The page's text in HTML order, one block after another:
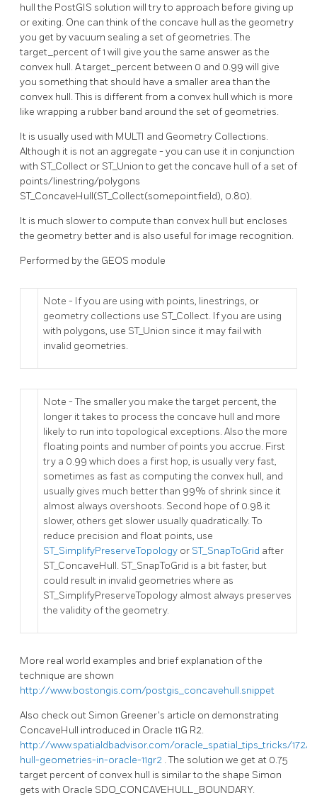
hull the PostGIS solution will try to approach before giving up
or exiting. One can think of the concave hull as the geometry
you get by vacuum sealing a set of geometries. The
target_percent of 1 will give you the same answer as the
convex hull. A target_percent between 0 and 0.99 will give
you something that should have a smaller area than the
convex hull. This is different from a convex hull which is more
like wrapping a rubber band around the set of geometries.
It is usually used with MULTI and Geometry Collections.
Although it is not an aggregate - you can use it in conjunction
with ST_Collect or ST_Union to get the concave hull of a set of
points/linestring/polygons
ST_ConcaveHull(ST_Collect(somepointfield), 0.80).
It is much slower to compute than convex hull but encloses
the geometry better and is also useful for image recognition.
Performed by the GEOS module
Note - If you are using with points, linestrings, or
geometry collections use ST_Collect. If you are using
with polygons, use ST_Union since it may fail with
invalid geometries.
Note - The smaller you make the target percent, the
longer it takes to process the concave hull and more
likely to run into topological exceptions. Also the more
floating points and number of points you accrue. First
try a 0.99 which does a first hop, is usually very fast,
sometimes as fast as computing the convex hull, and
usually gives much better than 99% of shrink since it
almost always overshoots. Second hope of 0.98 it
slower, others get slower usually quadratically. To
reduce precision and float points, use
ST_SimplifyPreserveTopology or ST_SnapToGrid after
ST_ConcaveHull. ST_SnapToGrid is a bit faster, but
could result in invalid geometries where as
ST_SimplifyPreserveTopology almost always preserves
the validity of the geometry.
More real world examples and brief explanation of the
technique are shown
http://www.bostongis.com/postgis_concavehull.snippet
Also check out Simon Greener's article on demonstrating
ConcaveHull introduced in Oracle 11G R2.
http://www.spatialdbadvisor.com/oracle_spatial_tips_tricks/172/
hull-geometries-in-oracle-11gr2 . The solution we get at 0.75
target percent of convex hull is similar to the shape Simon
gets with Oracle SDO_CONCAVEHULL_BOUNDARY.